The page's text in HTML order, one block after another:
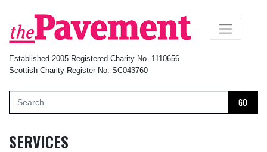
Established 2005 Registered Charity No. 1110656
Scottish Charity Register No. SC043760
GO
×
SERVICES